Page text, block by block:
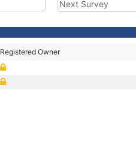
Next Survey
Registered Owner